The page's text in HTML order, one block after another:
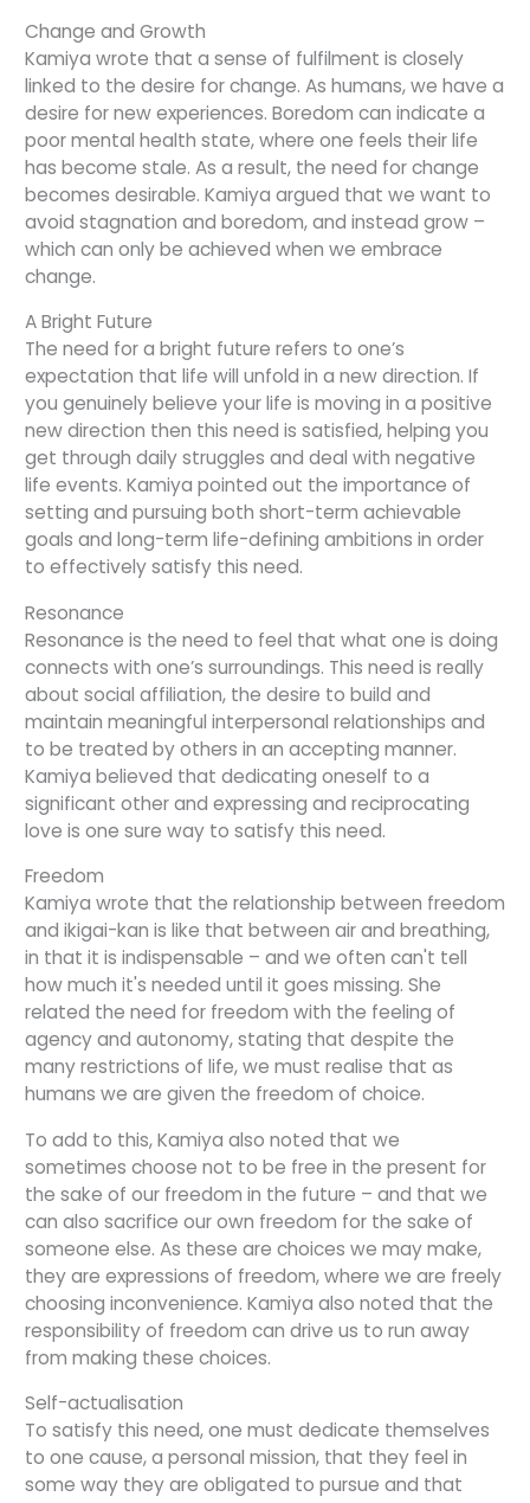
Change and Growth
Kamiya wrote that a sense of fulfilment is closely
linked to the desire for change. As humans, we have a
desire for new experiences. Boredom can indicate a
poor mental health state, where one feels their life
has become stale. As a result, the need for change
becomes desirable. Kamiya argued that we want to
avoid stagnation and boredom, and instead grow –
which can only be achieved when we embrace
change.
A Bright Future
The need for a bright future refers to one’s
expectation that life will unfold in a new direction. If
you genuinely believe your life is moving in a positive
new direction then this need is satisfied, helping you
get through daily struggles and deal with negative
life events. Kamiya pointed out the importance of
setting and pursuing both short-term achievable
goals and long-term life-defining ambitions in order
to effectively satisfy this need.
Resonance
Resonance is the need to feel that what one is doing
connects with one’s surroundings. This need is really
about social affiliation, the desire to build and
maintain meaningful interpersonal relationships and
to be treated by others in an accepting manner.
Kamiya believed that dedicating oneself to a
significant other and expressing and reciprocating
love is one sure way to satisfy this need.
Freedom
Kamiya wrote that the relationship between freedom
and ikigai-kan is like that between air and breathing,
in that it is indispensable – and we often can't tell
how much it's needed until it goes missing. She
related the need for freedom with the feeling of
agency and autonomy, stating that despite the
many restrictions of life, we must realise that as
humans we are given the freedom of choice.
To add to this, Kamiya also noted that we
sometimes choose not to be free in the present for
the sake of our freedom in the future – and that we
can also sacrifice our own freedom for the sake of
someone else. As these are choices we may make,
they are expressions of freedom, where we are freely
choosing inconvenience. Kamiya also noted that the
responsibility of freedom can drive us to run away
from making these choices.
Self-actualisation
To satisfy this need, one must dedicate themselves
to one cause, a personal mission, that they feel in
some way they are obligated to pursue and that